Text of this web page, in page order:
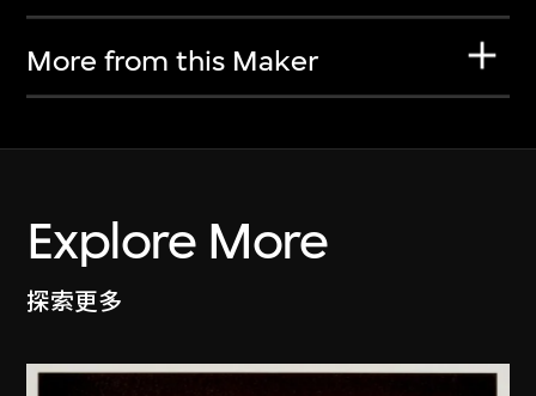
More from this Maker
Explore More
探索更多